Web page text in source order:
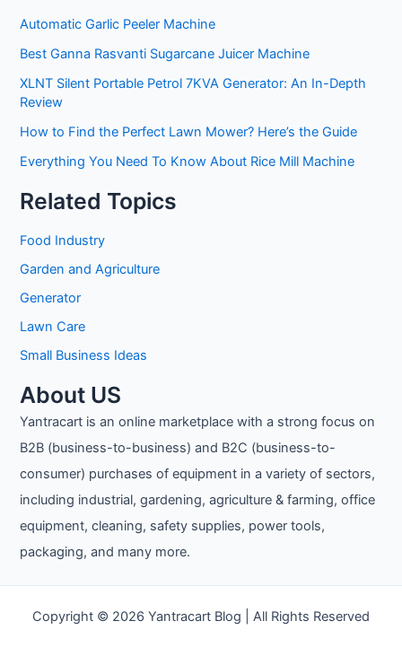
Automatic Garlic Peeler Machine
Best Ganna Rasvanti Sugarcane Juicer Machine
XLNT Silent Portable Petrol 7KVA Generator: An In-Depth
Review
How to Find the Perfect Lawn Mower? Here’s the Guide
Everything You Need To Know About Rice Mill Machine
Related Topics
Food Industry
Garden and Agriculture
Generator
Lawn Care
Small Business Ideas
About US
Yantracart is an online marketplace with a strong focus on
B2B (business-to-business) and B2C (business-to-
consumer) purchases of equipment in a variety of sectors,
including industrial, gardening, agriculture & farming, office
equipment, cleaning, safety supplies, power tools,
packaging, and many more.
Copyright © 2026 Yantracart Blog | All Rights Reserved